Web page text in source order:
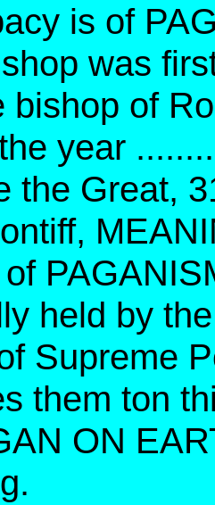
is of
was
bishop of
year
the Great,
held by
Supreme
them ton
ON